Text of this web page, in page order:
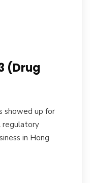
(Drug
showed up for
regulatory
in Hong